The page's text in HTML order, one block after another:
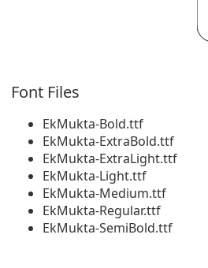
Font Files
EkMukta-Bold.ttf
EkMukta-ExtraBold.ttf
EkMukta-ExtraLight.ttf
EkMukta-Light.ttf
EkMukta-Medium.ttf
EkMukta-Regular.ttf
EkMukta-SemiBold.ttf